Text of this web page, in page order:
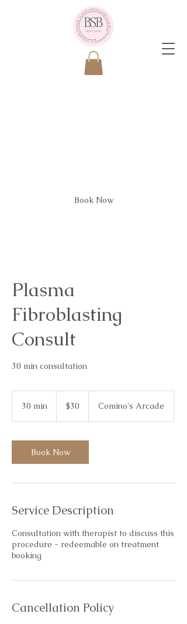
Book Now
Plasma
Fibroblasting
Consult
30 min consultation
30 min
i
n
dollars$30 Comino's Arcade
Book Now
Service Description
Consultation with therapist to discuss this
procedure - redeemable on treatment
booking
Cancellation Policy